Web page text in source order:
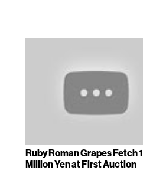
Ruby Roman Grapes Fetch 1
Million Yen at First Auction